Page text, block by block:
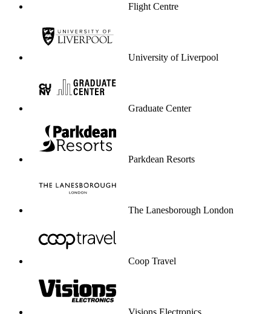
Flight Centre
University of Liverpool
Graduate Center
Parkdean Resorts
The Lanesborough London
Coop Travel